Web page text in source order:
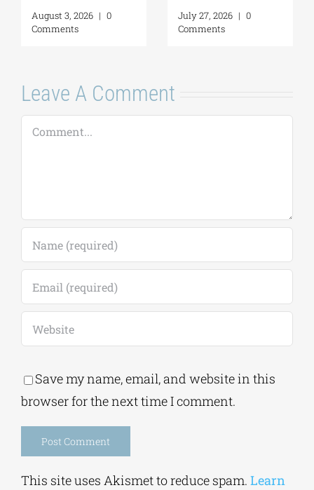
August 3, 2026 | 0
Comments
July 27, 2026 | 0
Comments
Leave A Comment
Comment
Save my name, email, and website in this
browser for the next time I comment.
This site uses Akismet to reduce spam. Learn